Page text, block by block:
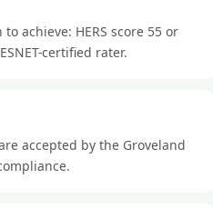
achieve: HERS score 55 or
certified rater.
accepted by the Groveland